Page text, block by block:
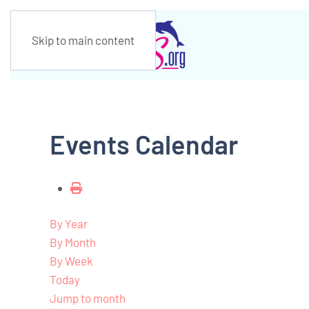
Skip to main content
Events Calendar
By Year
By Month
By Week
Today
Jump to month